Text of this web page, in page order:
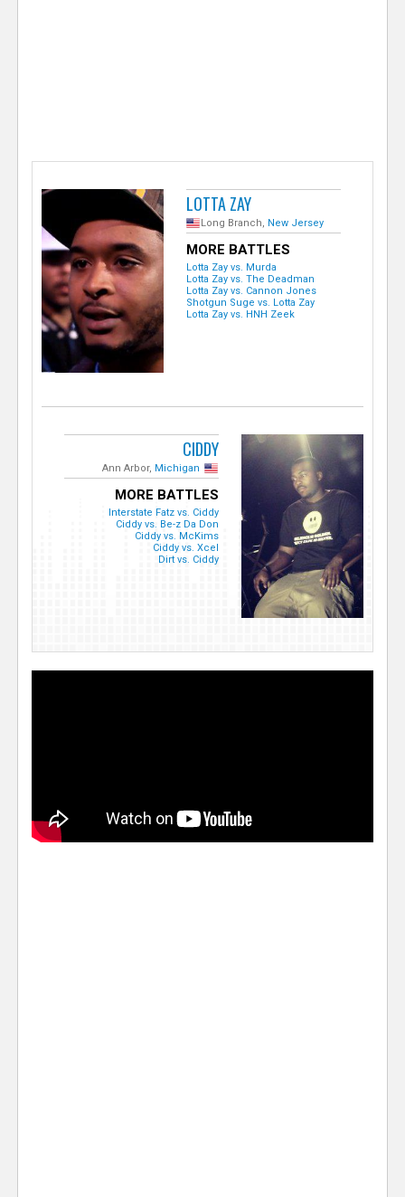
LOTTA ZAY
Long Branch, New Jersey
MORE BATTLES
Lotta Zay vs. Murda
Lotta Zay vs. The Deadman
Lotta Zay vs. Cannon Jones
Shotgun Suge vs. Lotta Zay
Lotta Zay vs. HNH Zeek
CIDDY
Ann Arbor, Michigan
MORE BATTLES
Interstate Fatz vs. Ciddy
Ciddy vs. Be-z Da Don
Ciddy vs. McKims
Ciddy vs. Xcel
Dirt vs. Ciddy